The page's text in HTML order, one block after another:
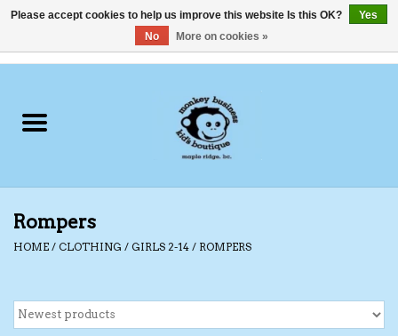
Clothing
Shoes
Swimwear
Rompers
HOME / CLOTHING / GIRLS 2-14 / ROMPERS
Please accept cookies to help us improve this website Is this OK?
Yes
No
More on cookies »